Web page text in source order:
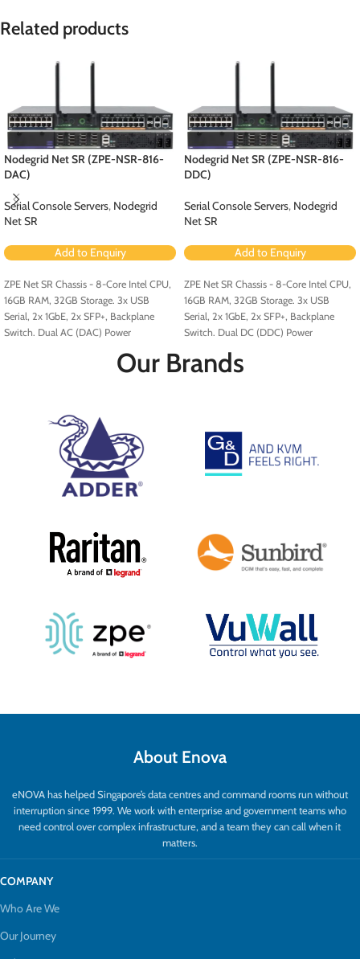
Related products
Nodegrid Net SR (ZPE-NSR-816-
DAC)
Serial Console Servers, Nodegrid
Net SR
Add to Enquiry
ZPE Net SR Chassis - 8-Core Intel CPU,
16GB RAM, 32GB Storage. 3x USB
Serial, 2x 1GbE, 2x SFP+, Backplane
Switch. Dual AC (DAC) Power
Nodegrid Net SR (ZPE-NSR-816-
DDC)
Serial Console Servers, Nodegrid
Net SR
Add to Enquiry
ZPE Net SR Chassis - 8-Core Intel CPU,
16GB RAM, 32GB Storage. 3x USB
Serial, 2x 1GbE, 2x SFP+, Backplane
Switch. Dual DC (DDC) Power
Our Brands
About Enova
eNOVA has helped Singapore’s data centres and command rooms run without
interruption since 1999. We work with enterprise and government teams who
need control over complex infrastructure, and a team they can call when it
matters.
COMPANY
Who Are We
Our Journey